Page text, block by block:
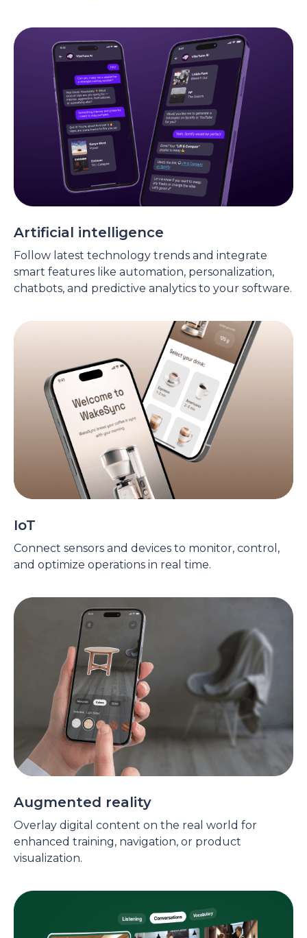
Artificial intelligence
Follow latest technology trends and integrate
smart features like automation, personalization,
chatbots, and predictive analytics to your software.
IoT
Connect sensors and devices to monitor, control,
and optimize operations in real time.
Augmented reality
Overlay digital content on the real world for
enhanced training, navigation, or product
visualization.